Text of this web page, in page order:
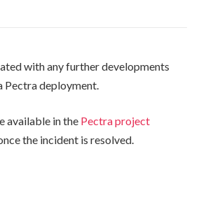
with any further developments
Pectra deployment.
available in the Pectra project
the incident is resolved.